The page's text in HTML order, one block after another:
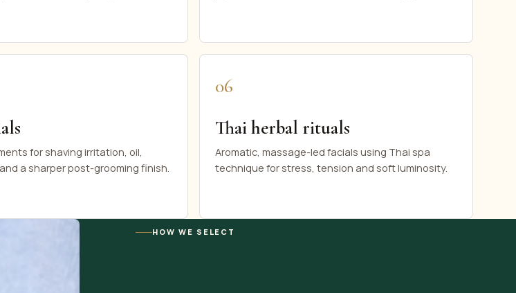
for shaving irritation, oil,
a sharper post-grooming finish.
06
Thai herbal rituals
Aromatic, massage-led facials using Thai spa
technique for stress, tension and soft luminosity.
HOW WE SELECT